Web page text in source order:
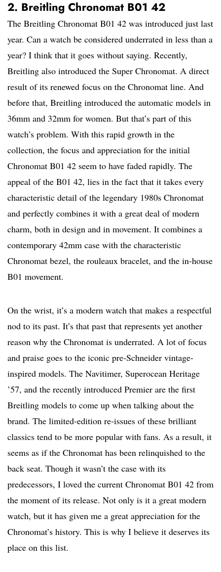
2. Breitling Chronomat B01 42
The Breitling Chronomat B01 42 was introduced just last
year. Can a watch be considered underrated in less than a
year? I think that it goes without saying. Recently,
Breitling also introduced the Super Chronomat. A direct
result of its renewed focus on the Chronomat line. And
before that, Breitling introduced the automatic models in
36mm and 32mm for women. But that’s part of this
watch’s problem. With this rapid growth in the
collection, the focus and appreciation for the initial
Chronomat B01 42 seem to have faded rapidly. The
appeal of the B01 42, lies in the fact that it takes every
characteristic detail of the legendary 1980s Chronomat
and perfectly combines it with a great deal of modern
charm, both in design and in movement. It combines a
contemporary 42mm case with the characteristic
Chronomat bezel, the rouleaux bracelet, and the in-house
B01 movement.
On the wrist, it’s a modern watch that makes a respectful
nod to its past. It’s that past that represents yet another
reason why the Chronomat is underrated. A lot of focus
and praise goes to the iconic pre-Schneider vintage-
inspired models. The Navitimer, Superocean Heritage
’57, and the recently introduced Premier are the first
Breitling models to come up when talking about the
brand. The limited-edition re-issues of these brilliant
classics tend to be more popular with fans. As a result, it
seems as if the Chronomat has been relinquished to the
back seat. Though it wasn’t the case with its
predecessors, I loved the current Chronomat B01 42 from
the moment of its release. Not only is it a great modern
watch, but it has given me a great appreciation for the
Chronomat’s history. This is why I believe it deserves its
place on this list.